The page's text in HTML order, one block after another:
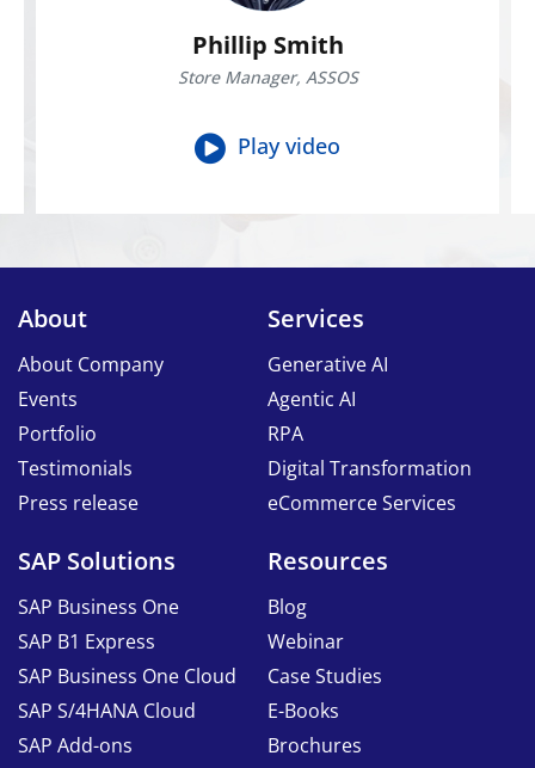
Phillip Smith
Store Manager, ASSOS
Play video
About
About Company
Events
Portfolio
Testimonials
Press release
Services
Generative AI
Agentic AI
RPA
Digital Transformation
eCommerce Services
SAP Solutions
SAP Business One
SAP B1 Express
SAP Business One Cloud
SAP S/4HANA Cloud
SAP Add-ons
Resources
Blog
Webinar
Case Studies
E-Books
Brochures